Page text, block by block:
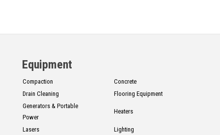
Equipment
Compaction
Concrete
Drain Cleaning
Flooring Equipment
Generators & Portable
Power
Heaters
Lasers Lighting